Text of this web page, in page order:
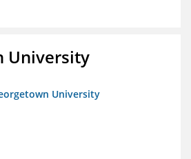
University
University